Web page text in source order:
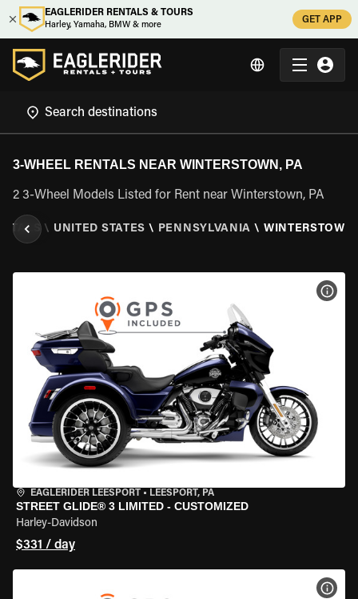
EAGLERIDER RENTALS & TOURS
Harley, Yamaha, BMW & more
GET APP
3-WHEEL RENTALS NEAR WINTERSTOWN, PA
2 3-Wheel Models Listed for Rent near Winterstown, PA
\ UNITED STATES \ PENNSYLVANIA \
EAGLERIDER LEESPORT • LEESPORT, PA
STREET GLIDE® 3 LIMITED - CUSTOMIZED
Harley-Davidson
$331 / day